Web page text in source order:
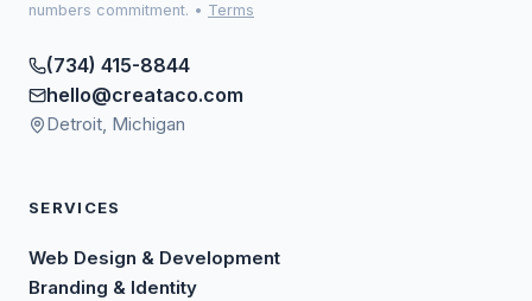
numbers commitment. • Terms
(734) 415-8844
hello@creataco.com
Detroit, Michigan
SERVICES
Web Design & Development
Branding & Identity